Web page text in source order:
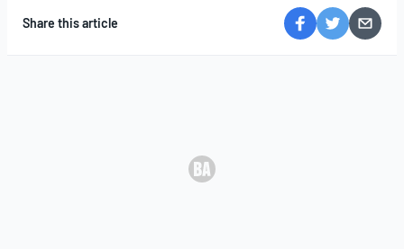
Share this article